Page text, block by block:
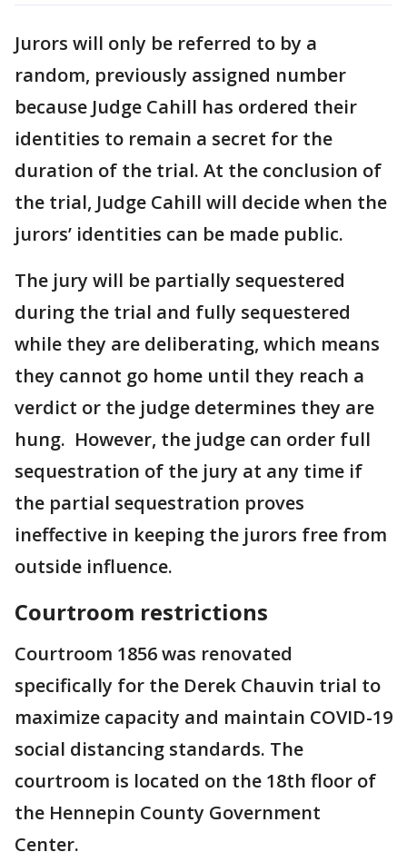
Jurors will only be referred to by a
random, previously assigned number
because Judge Cahill has ordered their
identities to remain a secret for the
duration of the trial. At the conclusion of
the trial, Judge Cahill will decide when the
jurors’ identities can be made public.
The jury will be partially sequestered
during the trial and fully sequestered
while they are deliberating, which means
they cannot go home until they reach a
verdict or the judge determines they are
hung. However, the judge can order full
sequestration of the jury at any time if
the partial sequestration proves
ineffective in keeping the jurors free from
outside influence.
Courtroom restrictions
Courtroom 1856 was renovated
specifically for the Derek Chauvin trial to
maximize capacity and maintain COVID-19
social distancing standards. The
courtroom is located on the 18th floor of
the Hennepin County Government
Center.